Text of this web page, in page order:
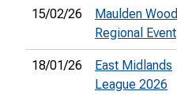
15/02/26
Maulden Wood
Regional Event
18/01/26
East Midlands
League 2026